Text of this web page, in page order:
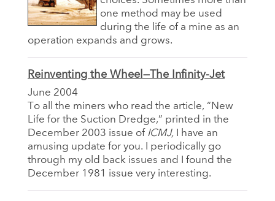
one method may be used
during the life of a mine as an
operation expands and grows.
Reinventing the Wheel—The Infinity-Jet
June 2004
To all the miners who read the article, “New
Life for the Suction Dredge,” printed in the
December 2003 issue of ICMJ, I have an
amusing update for you. I periodically go
through my old back issues and I found the
December 1981 issue very interesting.